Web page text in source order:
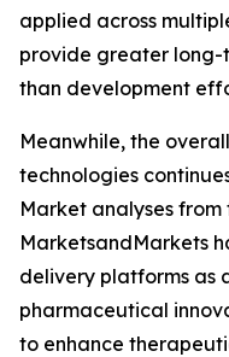
applied across
provide greater long-
than development
Meanwhile, the
technologies
Market analyses from
MarketsandMarkets
delivery platforms as
pharmaceutical
to enhance